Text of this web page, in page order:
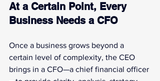
At a Certain Point, Every
Business Needs a CFO
Once a business grows beyond a
certain level of complexity, the CEO
brings in a CFO—a chief financial officer